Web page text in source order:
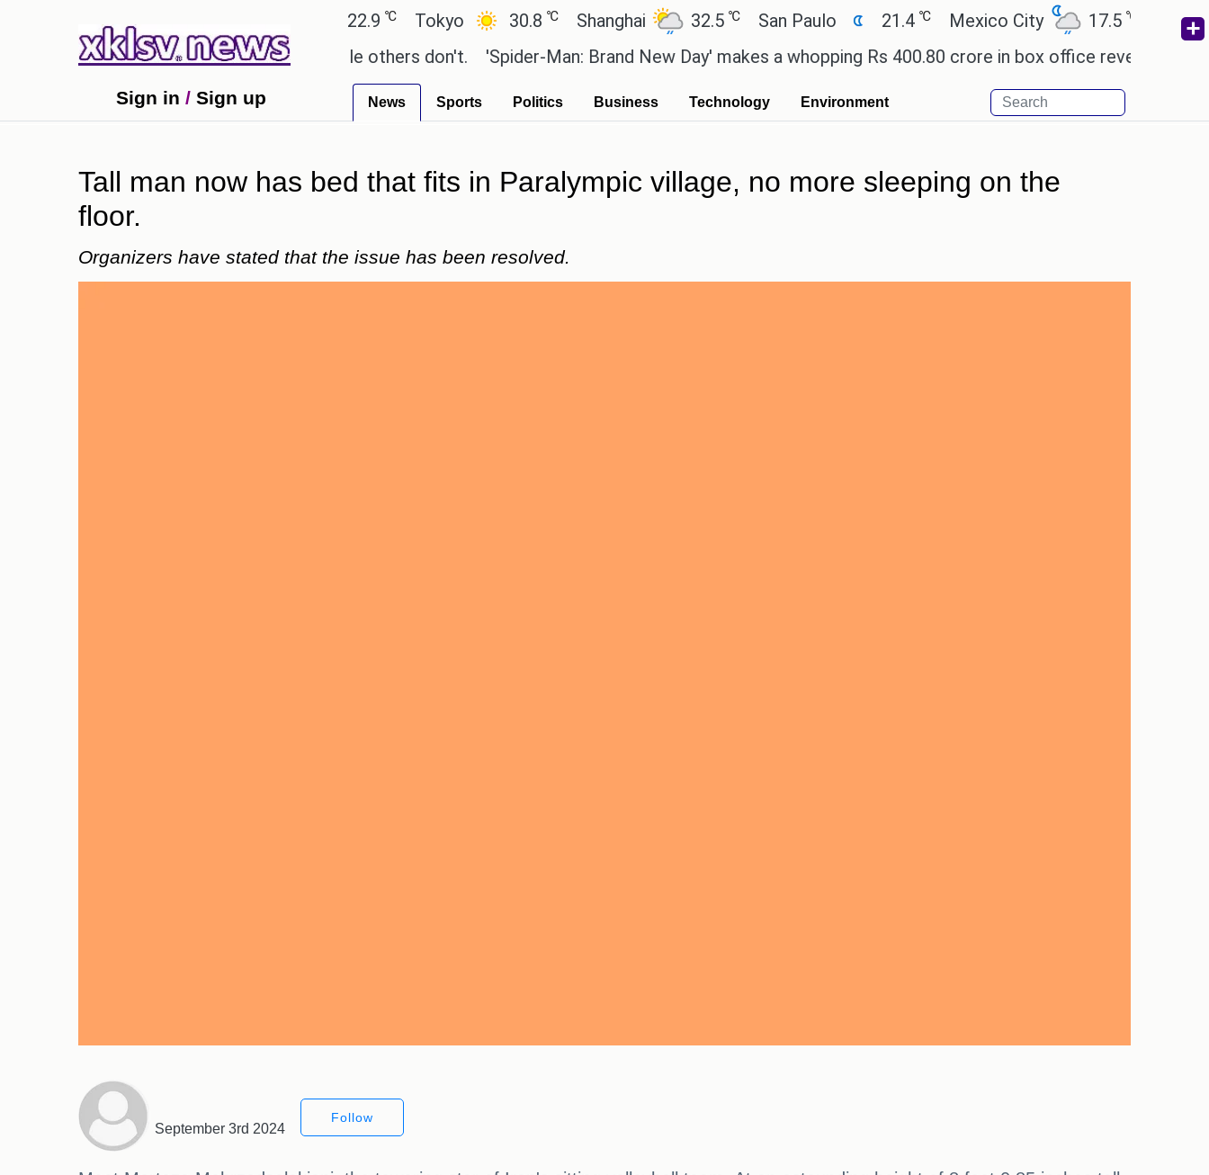
27.8 Tokyo 30.8℃ Shanghai 32.5℃ San Paulo 21.4℃ Mexico City 17.5℃ Cairo
these buys help you gain wealth, while others don't.
'Spider-Man: Brand New Day' makes a whopping Rs 400.80 crore in box office revenue.
Sign in / Sign up News Sports Politics Business Technology Environment
Tall man now has bed that fits in Paralympic village, no more sleeping on the
floor.
Organizers have stated that the issue has been resolved.
September 3rd 2024
Follow